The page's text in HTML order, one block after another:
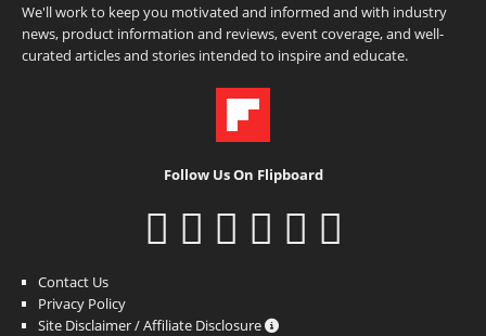
We'll work to keep you motivated and informed and with industry
news, product information and reviews, event coverage, and well-
curated articles and stories intended to inspire and educate.
Follow Us On Flipboard
Contact Us
Privacy Policy
Site Disclaimer / Affiliate Disclosure